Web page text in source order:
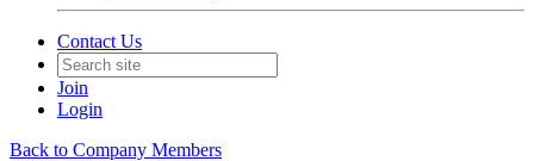
Contact Us
Join
Login
Back to Company Members